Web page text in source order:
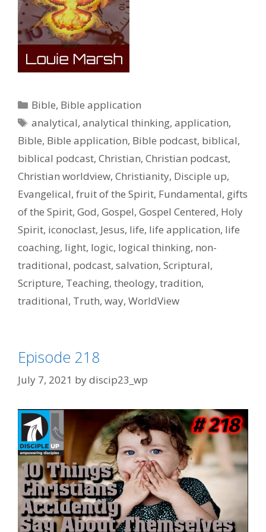
Categories
Bible, Bible application
Tags
analytical,analytical thinking,application,
Bible, Bible application, Bible podcast, biblical,
biblical podcast, Christian, Christian podcast,
Christian worldview, Christianity, Disciple up,
Evangelical, fruit of the Spirit, Fundamental, gifts
of the Spirit, God, Gospel, Gospel Centered, Holy
Spirit, iconoclast, Jesus, life, life application, life
coaching, light, logic, logical thinking, non-
traditional, podcast, salvation, Scriptural,
Scripture, Teaching, theology, tradition,
traditional, Truth, way, WorldView
Episode 218
July 7, 2021 bydiscip23_wp